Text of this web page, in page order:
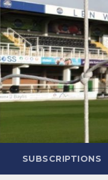
SUBSCRIPTIONS